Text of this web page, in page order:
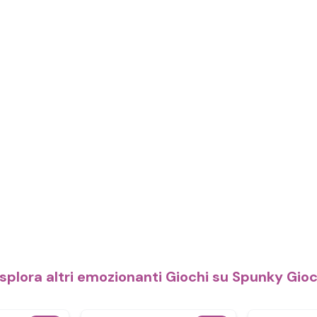
altri emozionanti Giochi su Spunky